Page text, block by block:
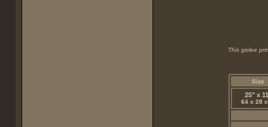
This giclee
Size
25" x
64 x 28